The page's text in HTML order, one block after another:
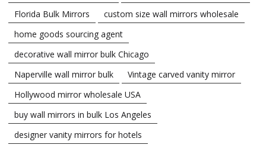
Florida Bulk Mirrors
custom size wall mirrors wholesale
home goods sourcing agent
decorative wall mirror bulk Chicago
Naperville wall mirror bulk
Vintage carved vanity mirror
Hollywood mirror wholesale USA
buy wall mirrors in bulk Los Angeles
designer vanity mirrors for hotels